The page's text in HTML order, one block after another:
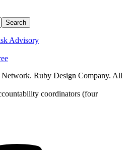
Advisory
Ruby Design Company. All
coordinators (four